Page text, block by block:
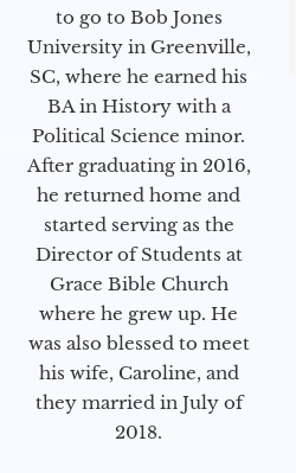
to go to Bob Jones
University in Greenville,
SC, where he earned his
BA in History with a
Political Science minor.
After graduating in 2016,
he returned home and
started serving as the
Director of Students at
Grace Bible Church
where he grew up. He
was also blessed to meet
his wife, Caroline, and
they married in July of
2018.